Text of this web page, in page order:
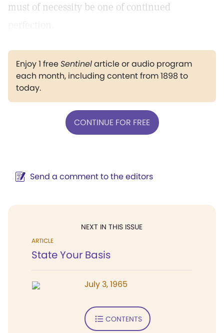
must of necessity be one of continued
Enjoy 1 freeSentinelarticle or audio program
each month, including content from 1898 to
today.
CONTINUE FOR FREE
Send a comment to the editors
NEXT IN THIS ISSUE
ARTICLE
State Your Basis
July 3, 1965
CONTENTS